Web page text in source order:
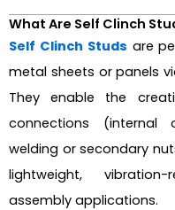
What Are Self Clinch
Self Clinch Studs are
metal sheets or panels
They enable the
connections (internal
welding or secondary
lightweight,
assembly applications.